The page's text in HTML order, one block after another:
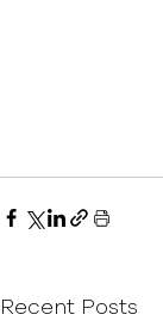
Recent Posts